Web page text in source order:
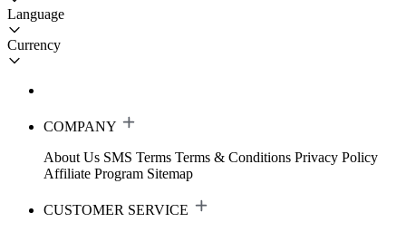
Language
Currency
COMPANY
About Us SMS Terms Terms & Conditions Privacy Policy
Affiliate Program Sitemap
CUSTOMER SERVICE